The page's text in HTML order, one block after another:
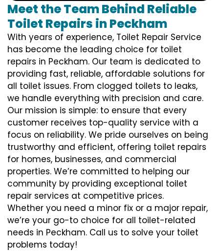
Meet the Team Behind Reliable
Toilet Repairs in Peckham
With years of experience, Toilet Repair Service
has become the leading choice for toilet
repairs in Peckham. Our team is dedicated to
providing fast, reliable, affordable solutions for
all toilet issues. From clogged toilets to leaks,
we handle everything with precision and care.
Our mission is simple: to ensure that every
customer receives top-quality service with a
focus on reliability. We pride ourselves on being
trustworthy and efficient, offering toilet repairs
for homes, businesses, and commercial
properties. We’re committed to helping our
community by providing exceptional toilet
repair services at competitive prices.
Whether you need a minor fix or a major repair,
we’re your go-to choice for all toilet-related
needs in Peckham. Call us to solve your toilet
problems today!